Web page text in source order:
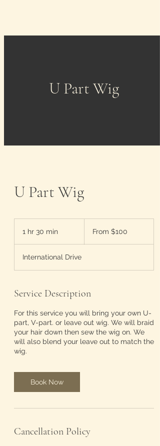
U Part Wig
U Part Wig
1 hr 30 min
0
m
From $100
International Drive
Service Description
For this service you will bring your own U-
part, V-part. or leave out wig. We will braid
your hair down then sew the wig on. We
will also blend your leave out to match the
wig.
Book Now
Cancellation Policy